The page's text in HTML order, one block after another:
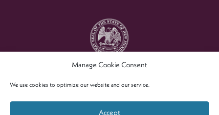
Manage Cookie Consent
We use cookies to optimize our website and our service.
Accept
Copyright © 2021 – New Mexico Commission For The
Blind